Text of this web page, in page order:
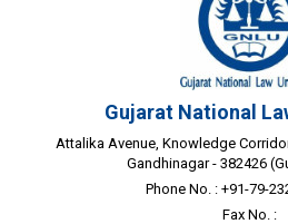
Gujarat National
Attalika Avenue, Knowledge
Gandhinagar - 382426
Phone No. : +91-79-
Fax No. :